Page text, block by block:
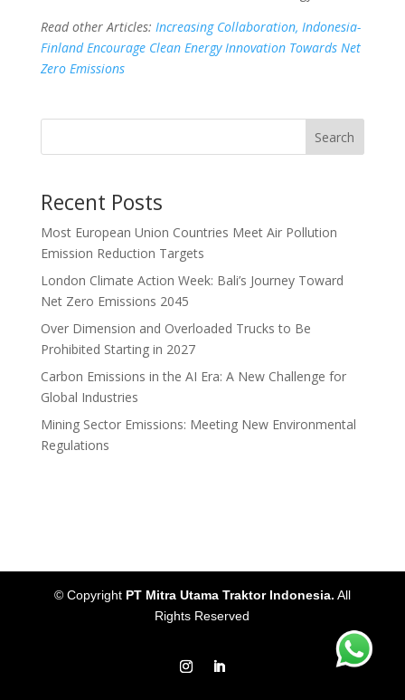
Read other Articles: Increasing Collaboration, Indonesia-
Finland Encourage Clean Energy Innovation Towards Net
Zero Emissions
Search
Recent Posts
Most European Union Countries Meet Air Pollution
Emission Reduction Targets
London Climate Action Week: Bali’s Journey Toward
Net Zero Emissions 2045
Over Dimension and Overloaded Trucks to Be
Prohibited Starting in 2027
Carbon Emissions in the AI Era: A New Challenge for
Global Industries
Mining Sector Emissions: Meeting New Environmental
Regulations
© Copyright PT Mitra Utama Traktor Indonesia. All
Rights Reserved